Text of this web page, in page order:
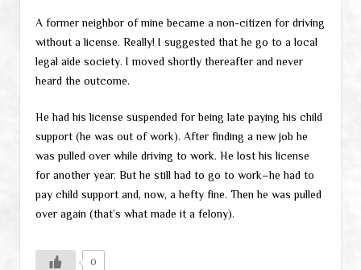
A former neighbor of mine became a non-citizen for driving
without a license. Really! I suggested that he go to a local
legal aide society. I moved shortly thereafter and never
heard the outcome.
He had his license suspended for being late paying his child
support (he was out of work). After finding a new job he
was pulled over while driving to work. He lost his license
for another year. But he still had to go to work–he had to
pay child support and, now, a hefty fine. Then he was pulled
over again (that’s what made it a felony).
0